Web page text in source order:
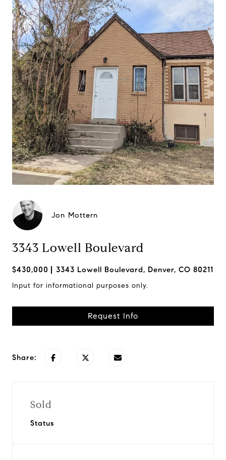
Jon Mottern
3343 Lowell Boulevard
$430,000 3343 Lowell Boulevard, Denver, CO 80211
Input for informational purposes only.
Request Info
Share:
Sold
Status